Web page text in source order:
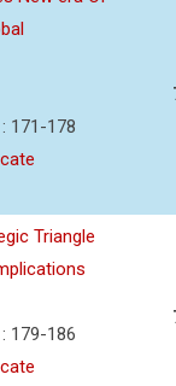
171-178
Triangle
179-186